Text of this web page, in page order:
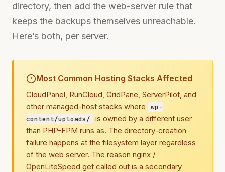
directory, then add the web-server rule that
keeps the backups themselves unreachable.
Here’s both, per server.
Most Common Hosting Stacks Affected
CloudPanel, RunCloud, GridPane, ServerPilot, and
other managed-host stacks where
wp-
content/uploads/
is owned by a different user
than PHP-FPM runs as. The directory-creation
failure happens at the filesystem layer regardless
of the web server. The reason nginx /
OpenLiteSpeed get called out is a secondary